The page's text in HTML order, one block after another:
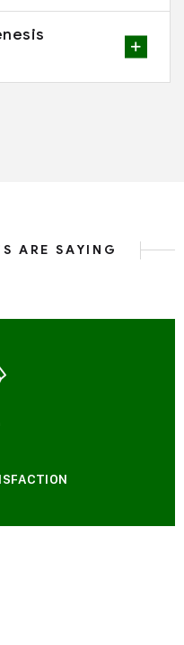
ARE SAYING